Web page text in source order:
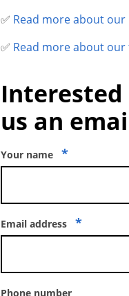
✅ Read more about our
✅ Read more about
us an
Your name *
Email address *
Phone number